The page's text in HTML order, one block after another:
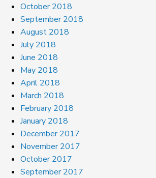
October 2018
September 2018
August 2018
July 2018
June 2018
May 2018
April 2018
March 2018
February 2018
January 2018
December 2017
November 2017
October 2017
September 2017